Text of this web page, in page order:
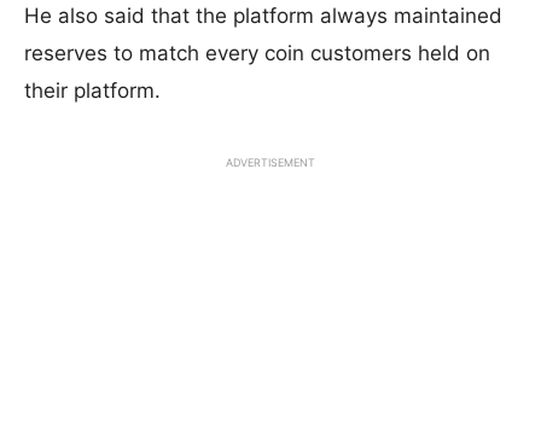
He also said that the platform always maintained
reserves to match every coin customers held on
their platform.
ADVERTISEMENT